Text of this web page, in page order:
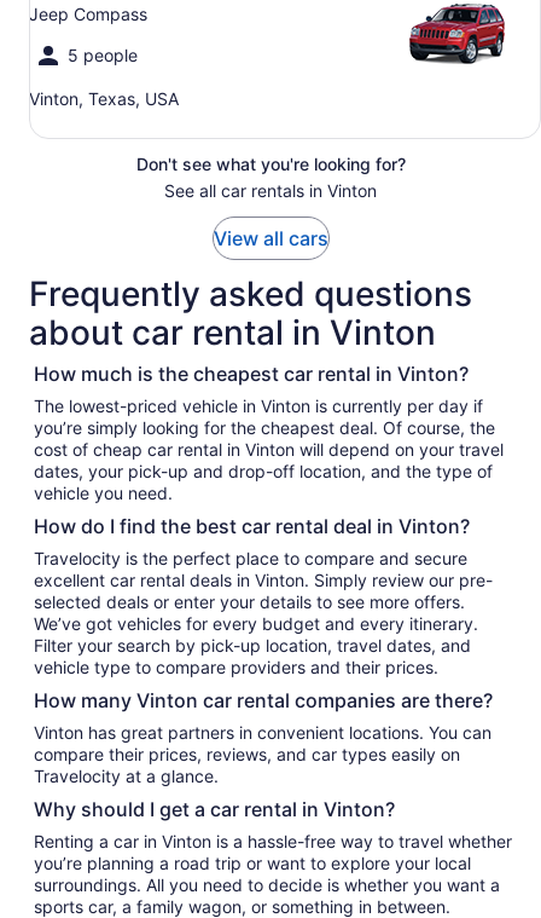
Jeep Compass
5 people
Vinton, Texas, USA
Don't see what you're looking for?
See all car rentals in Vinton
View all cars
Frequently asked questions
about car rental in Vinton
How much is the cheapest car rental in Vinton?
The lowest-priced vehicle in Vinton is currently per day if
you’re simply looking for the cheapest deal. Of course, the
cost of cheap car rental in Vinton will depend on your travel
dates, your pick-up and drop-off location, and the type of
vehicle you need.
How do I find the best car rental deal in Vinton?
Travelocity is the perfect place to compare and secure
excellent car rental deals in Vinton. Simply review our pre-
selected deals or enter your details to see more offers.
We’ve got vehicles for every budget and every itinerary.
Filter your search by pick-up location, travel dates, and
vehicle type to compare providers and their prices.
How many Vinton car rental companies are there?
Vinton has great partners in convenient locations. You can
compare their prices, reviews, and car types easily on
Travelocity at a glance.
Why should I get a car rental in Vinton?
Renting a car in Vinton is a hassle-free way to travel whether
you’re planning a road trip or want to explore your local
surroundings. All you need to decide is whether you want a
sports car, a family wagon, or something in between.